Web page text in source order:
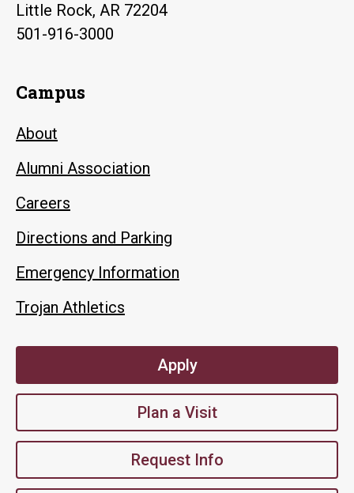
Little Rock, AR 72204
501-916-3000
Campus
About
Alumni Association
Careers
Directions and Parking
Emergency Information
Trojan Athletics
Apply
Plan a Visit
Request Info